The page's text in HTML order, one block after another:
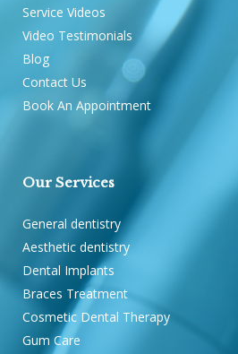
Service Videos
Video Testimonials
Blog
Contact Us
Book An Appointment
Our Services
General dentistry
Aesthetic dentistry
Dental Implants
Braces Treatment
Cosmetic Dental Therapy
Gum Care